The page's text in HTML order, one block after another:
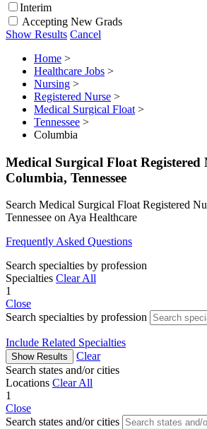
Interim
Accepting New Grads
Show Results Cancel
Home >
Healthcare Jobs >
Nursing >
Registered Nurse >
Medical Surgical Float >
Tennessee >
Columbia
Medical Surgical Float Registered
Columbia, Tennessee
Search Medical Surgical Float Registered
Tennessee on Aya Healthcare
Frequently Asked Questions
Search specialties by profession
Specialties Clear All
1
Close
Search specialties by profession
Include Related Specialties
Show Results
Clear
Search states and/or cities
Locations Clear All
1
Close
Search states and/or cities